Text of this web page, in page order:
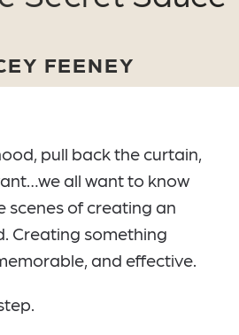
FEENEY
pull back the curtain,
all want to know
scenes of creating an
Creating something
and effective.